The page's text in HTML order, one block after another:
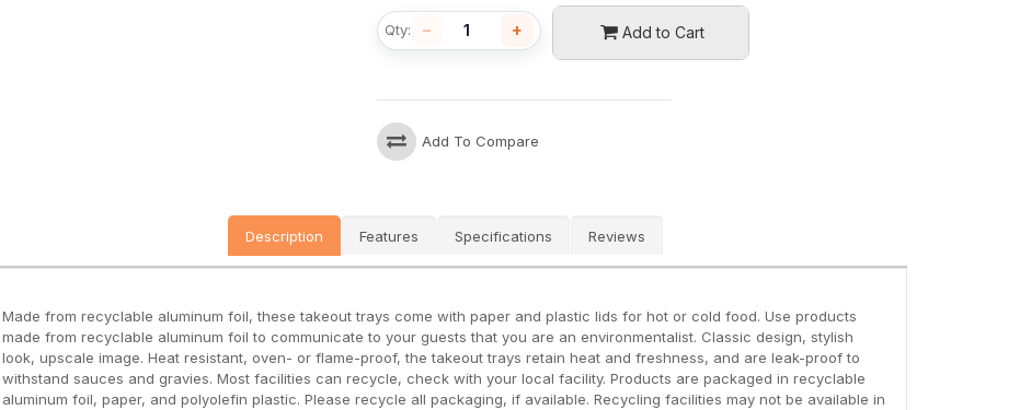
Add to Cart
Qty: − +
Add To Compare
Description Features Specifications Reviews
Made from recyclable aluminum foil, these takeout trays come with paper and plastic lids for hot or cold food. Use products
made from recyclable aluminum foil to communicate to your guests that you are an environmentalist. Classic design, stylish
look, upscale image. Heat resistant, oven- or flame-proof, the takeout trays retain heat and freshness, and are leak-proof to
withstand sauces and gravies. Most facilities can recycle, check with your local facility. Products are packaged in recyclable
aluminum foil, paper, and polyolefin plastic. Please recycle all packaging, if available. Recycling facilities may not be available in